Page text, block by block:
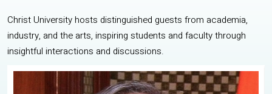
Christ University hosts distinguished guests from academia,
industry, and the arts, inspiring students and faculty through
insightful interactions and discussions.